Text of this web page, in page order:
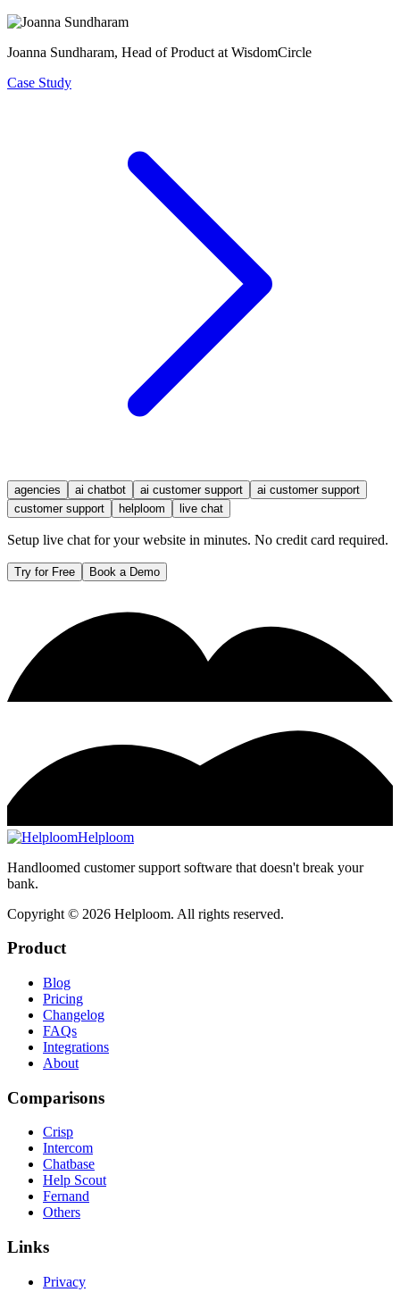
Joanna Sundharam, Head of Product at WisdomCircle
Case Study
agencies ai chatbot ai customer support
ai customer support
customer support
helploom live chat
Setup live chat for your website in minutes. No credit card required.
Try for Free Book a Demo
Helploom
Handloomed customer support software that doesn't break your
bank.
Copyright © 2026 Helploom. All rights reserved.
Product
Blog
Pricing
Changelog
FAQs
Integrations
About
Comparisons
Crisp
Intercom
Chatbase
Help Scout
Fernand
Others
Links
Privacy